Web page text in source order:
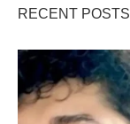
RECENT POSTS